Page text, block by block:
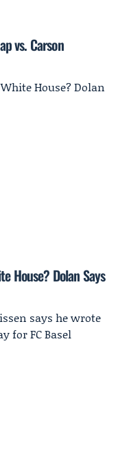
vs. Carson
House? Dolan Says